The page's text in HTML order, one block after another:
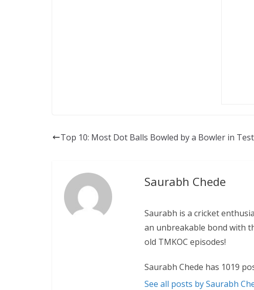
Top 10: Most Dot Balls Bowled by a Bowler in
Saurabh Chede
Saurabh is a cricket
an unbreakable bond with
old TMKOC episodes!
Saurabh Chede has 1019
See all posts by Saurabh